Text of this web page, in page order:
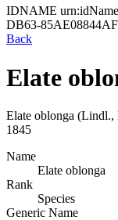
IDNAME
DB63-
Back
Elate
Elate oblonga (Lindl.,
1845
Name
Elate oblonga
Rank
Species
Generic Name